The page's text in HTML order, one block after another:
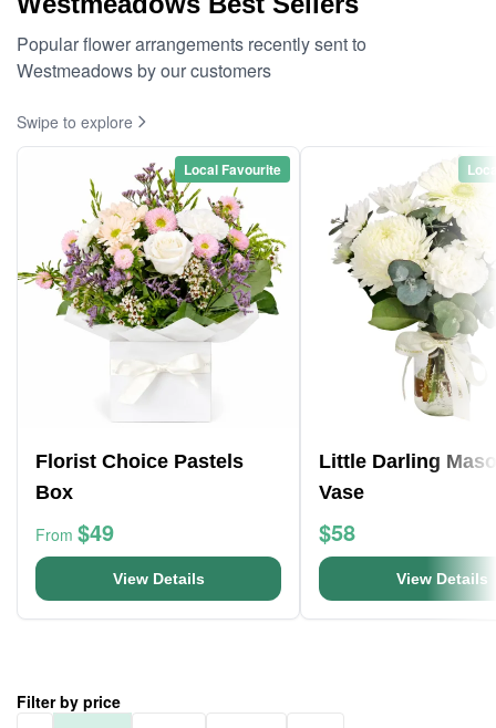
Popular flower arrangements recently sent to
Westmeadows by our customers
Swipe to explore
Local Favourite
Florist Choice Pastels
Box
From $49
View Details
Little Darling
Vase
$58
View Details
Filter by price